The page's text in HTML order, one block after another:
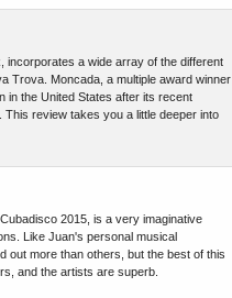
incorporates a wide array of the different
Trova. Moncada, a multiple award winner
in the United States after its recent
review takes you a little deeper into
2015, is a very imaginative
Like Juan's personal musical
out more than others, but the best of this
and the artists are superb.